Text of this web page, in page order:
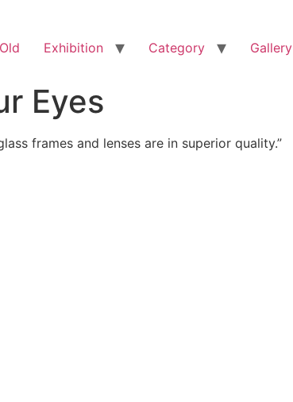
Exhibition Category Gallery
Eyes
frames and lenses are in superior quality.”